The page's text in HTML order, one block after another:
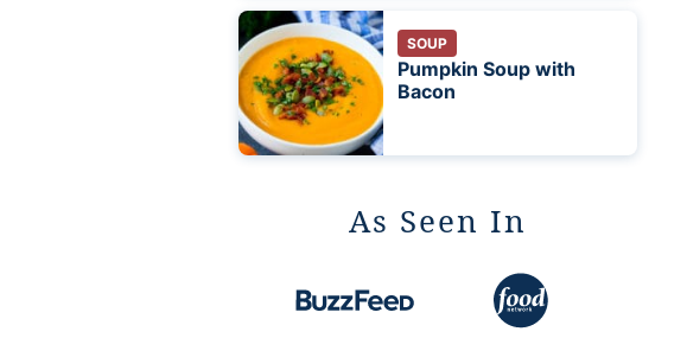
SOUP
Pumpkin Soup with
Bacon
As Seen In